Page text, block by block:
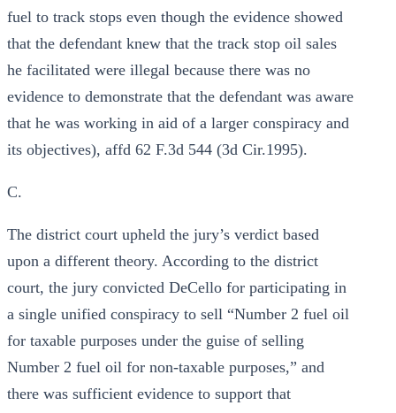
fuel to track stops even though the evidence showed
that the defendant knew that the track stop oil sales
he facilitated were illegal because there was no
evidence to demonstrate that the defendant was aware
that he was working in aid of a larger conspiracy and
its objectives), affd 62 F.3d 544 (3d Cir.1995).
C.
The district court upheld the jury’s verdict based
upon a different theory. According to the district
court, the jury convicted DeCello for participating in
a single unified conspiracy to sell “Number 2 fuel oil
for taxable purposes under the guise of selling
Number 2 fuel oil for non-taxable purposes,” and
there was sufficient evidence to support that